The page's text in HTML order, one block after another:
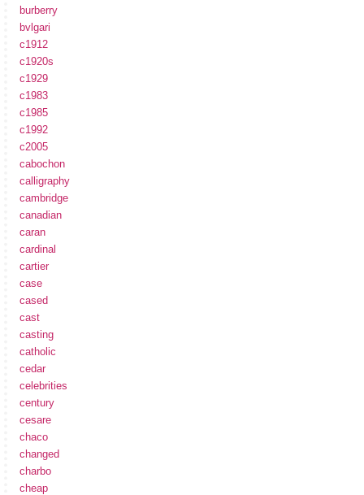
burberry
bvlgari
c1912
c1920s
c1929
c1983
c1985
c1992
c2005
cabochon
calligraphy
cambridge
canadian
caran
cardinal
cartier
case
cased
cast
casting
catholic
cedar
celebrities
century
cesare
chaco
changed
charbo
cheap